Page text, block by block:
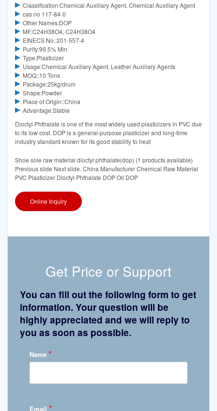
Classification:Chemical Auxiliary Agent, Chemical Auxiliary Agent
cas no 117-84-0
Other Names:DOP
MF:C24H38O4, C24H38O4
EINECS No.:201-557-4
Purity:99.5% Min
Type:Plasticizer
Usage:Chemical Auxiliary Agent, Leather Auxiliary Agents
MOQ::10 Tons
Package:25kg/drum
Shape:Powder
Place of Origin::China
Advantage:Stable
Dioctyl Phthalate is one of the most widely used plasticizers in PVC due
to its low cost. DOP is a general-purpose plasticizer and long-time
industry standard known for its good stability to heat
Shoe sole raw material dioctyl phthalate(dop) (1 products available)
Previous slide Next slide. China Manufacturer Chemical Raw Material
PVC Plasticizer Dioctyl Phthalate DOP Oil DOP
Online Inquiry
Get Price or Support
You can fill out the following form to get
information. Your question will be
highly appreciated and we will reply to
you as soon as possible.
Name *
Email *